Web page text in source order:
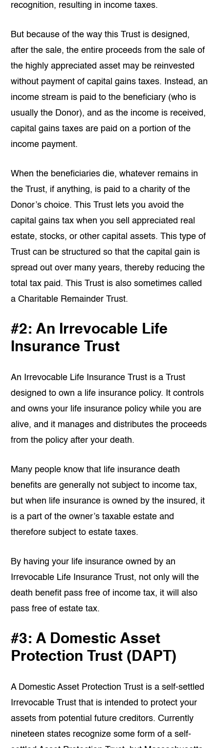
recognition, resulting in income taxes.
But because of the way this Trust is designed,
after the sale, the entire proceeds from the sale of
the highly appreciated asset may be reinvested
without payment of capital gains taxes. Instead, an
income stream is paid to the beneficiary (who is
usually the Donor), and as the income is received,
capital gains taxes are paid on a portion of the
income payment.
When the beneficiaries die, whatever remains in
the Trust, if anything, is paid to a charity of the
Donor’s choice. This Trust lets you avoid the
capital gains tax when you sell appreciated real
estate, stocks, or other capital assets. This type of
Trust can be structured so that the capital gain is
spread out over many years, thereby reducing the
total tax paid. This Trust is also sometimes called
a Charitable Remainder Trust.
#2: An Irrevocable Life
Insurance Trust
An Irrevocable Life Insurance Trust is a Trust
designed to own a life insurance policy. It controls
and owns your life insurance policy while you are
alive, and it manages and distributes the proceeds
from the policy after your death.
Many people know that life insurance death
benefits are generally not subject to income tax,
but when life insurance is owned by the insured, it
is a part of the owner’s taxable estate and
therefore subject to estate taxes.
By having your life insurance owned by an
Irrevocable Life Insurance Trust, not only will the
death benefit pass free of income tax, it will also
pass free of estate tax.
#3: A Domestic Asset
Protection Trust (DAPT)
A Domestic Asset Protection Trust is a self-settled
Irrevocable Trust that is intended to protect your
assets from potential future creditors. Currently
nineteen states recognize some form of a self-